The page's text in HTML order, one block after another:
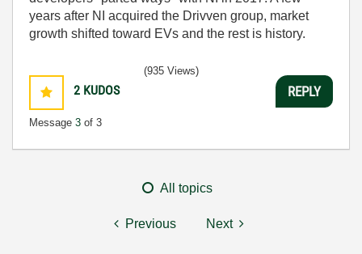
years after NI acquired the Drivven group, market
growth shifted toward EVs and the rest is history.
2 KUDOS
Message 3 of 3
(935 Views)
REPLY
All topics
Previous Next